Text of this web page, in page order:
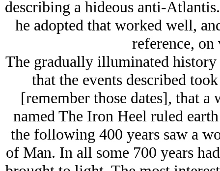
describing a hideous anti-
he adopted that worked well,
reference,
The gradually illuminated history
that the events described
[remember those dates], that
named The Iron Heel ruled
the following 400 years saw a
of Man. In all some 700 years